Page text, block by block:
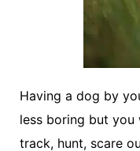
Having a dog by
less boring but you
track, hunt, scare